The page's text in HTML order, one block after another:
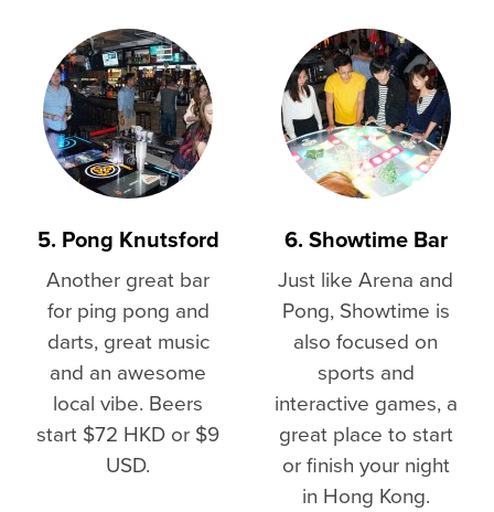
5. Pong Knutsford
Another great bar
for ping pong and
darts, great music
and an awesome
local vibe. Beers
start $72 HKD or $9
USD.
6. Showtime Bar
Just like Arena and
Pong, Showtime is
also focused on
sports and
interactive games, a
great place to start
or finish your night
in Hong Kong.